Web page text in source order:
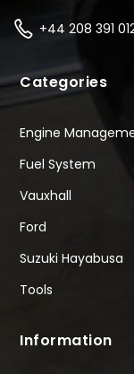
+44 208 391
Categories
Engine
Fuel System
Vauxhall
Ford
Suzuki Hayabusa
Tools
Information